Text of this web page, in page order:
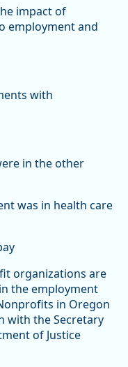
impact of
employment and
with
in the other
was in health care
organizations are
the employment
in Oregon
with the Secretary
of Justice